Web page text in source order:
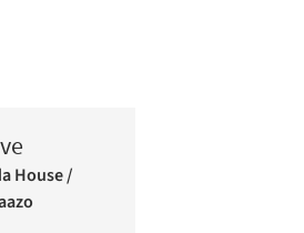
House /